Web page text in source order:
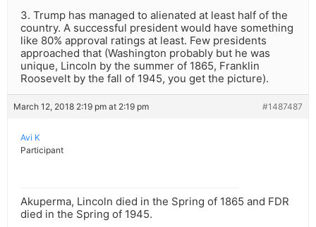
3. Trump has managed to alienated at least half of the
country. A successful president would have something
like 80% approval ratings at least. Few presidents
approached that (Washington probably but he was
unique, Lincoln by the summer of 1865, Franklin
Roosevelt by the fall of 1945, you get the picture).
March 12, 2018 2:19 pm at 2:19 pm #1487487
Avi K
Participant
Akuperma, Lincoln died in the Spring of 1865 and FDR
died in the Spring of 1945.